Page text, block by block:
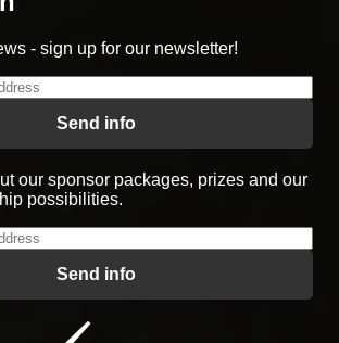
- sign up for our newsletter!
Send info
our sponsor packages, prizes and our
possibilities.
Send info